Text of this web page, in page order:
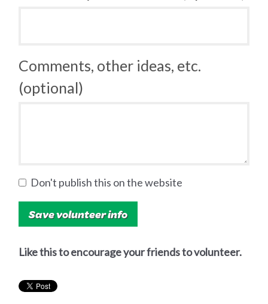
Comments, other ideas, etc.
(optional)
Don't publish this on the website
Like this to encourage your friends to volunteer.